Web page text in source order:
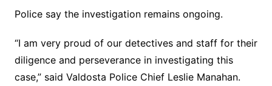
Police say the investigation remains ongoing.
“I am very proud of our detectives and staff for their
diligence and perseverance in investigating this
case,” said Valdosta Police Chief Leslie Manahan.